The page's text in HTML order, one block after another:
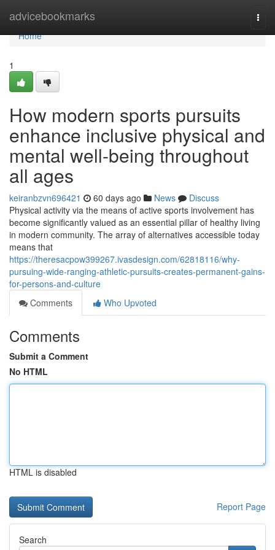
advicebookmarks
Home
Home
1
How modern sports pursuits
enhance inclusive physical and
mental well-being throughout
all ages
keiranbzvn696421 60 days ago News
Discuss
Physical activity via the means of active sports involvement has
become significantly valued as an essential pillar of healthy living
in modern community. The array of alternatives accessible today
means that
https://theresacpow399267.ivasdesign.com/62818116/why-
pursuing-wide-ranging-athletic-pursuits-creates-permanent-gains-
for-persons-and-culture
Comments
Who Upvoted
Comments
Submit a Comment
No HTML
HTML is disabled
Report Page
Search